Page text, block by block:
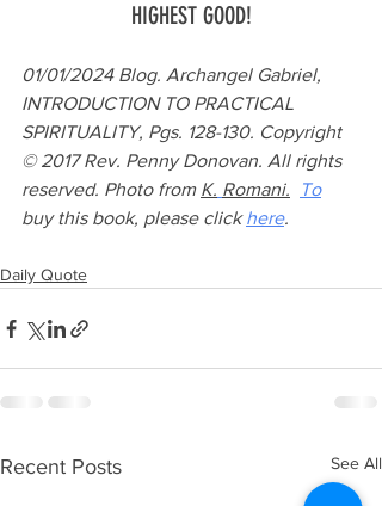
HIGHEST GOOD!
01/01/2024 Blog. Archangel Gabriel,
INTRODUCTION TO PRACTICAL
SPIRITUALITY, Pgs. 128-130. Copyright
© 2017 Rev. Penny Donovan. All rights
reserved. Photo from K. Romani.
To
buy this book, please click here.
Daily Quote
Recent Posts See All